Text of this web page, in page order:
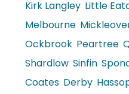
Kirk Langley Little
Melbourne
Ockbrook Peartree
Shardlow Sinfin
Coates Derby